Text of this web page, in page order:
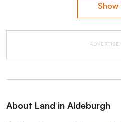
Show
About Land in Aldeburgh